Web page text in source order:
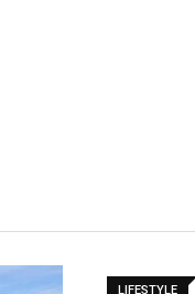
LIFESTYLE